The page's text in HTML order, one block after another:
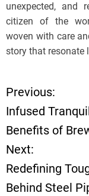
unexpected, and
citizen of the
woven with care
story that resonate
P
o
s
t
Previous:
Infused
Benefits of
Next:
Redefining
Behind Steel